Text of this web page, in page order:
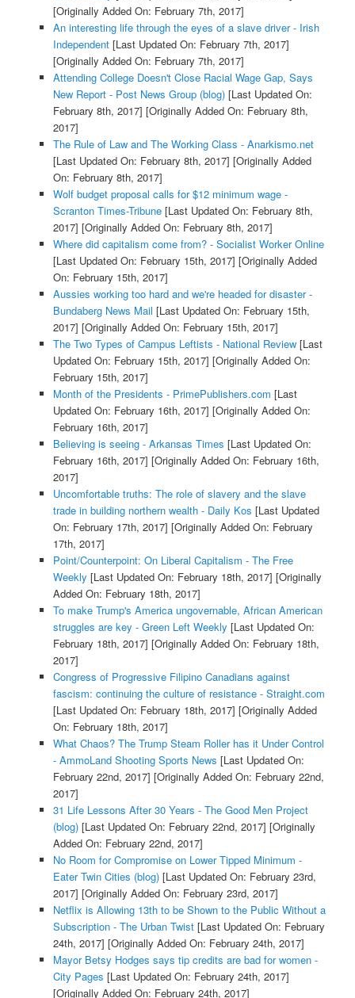
[Originally Added On: February 7th, 2017]
An interesting life through the eyes of a slave driver - Irish
Independent[Last Updated On: February 7th, 2017]
[Originally Added On: February 7th, 2017]
Attending College Doesn't Close Racial Wage Gap, Says
New Report - Post News Group (blog)[Last Updated On:
February 8th, 2017] [Originally Added On: February 8th,
2017]
The Rule of Law and The Working Class - Anarkismo.net
[Last Updated On: February 8th, 2017] [Originally Added
On: February 8th, 2017]
Wolf budget proposal calls for $12 minimum wage -
Scranton Times-Tribune[Last Updated On: February 8th,
2017] [Originally Added On: February 8th, 2017]
Where did capitalism come from? - Socialist Worker Online
[Last Updated On: February 15th, 2017] [Originally Added
On: February 15th, 2017]
Aussies working too hard and we're headed for disaster -
Bundaberg News Mail [Last Updated On: February 15th,
2017] [Originally Added On: February 15th, 2017]
The Two Types of Campus Leftists - National Review[Last
Updated On: February 15th, 2017] [Originally Added On:
February 15th, 2017]
Month of the Presidents - PrimePublishers.com [Last
Updated On: February 16th, 2017] [Originally Added On:
February 16th, 2017]
Believing is seeing - Arkansas Times [Last Updated On:
February 16th, 2017] [Originally Added On: February 16th,
2017]
Uncomfortable truths: The role of slavery and the slave
trade in building northern wealth - Daily Kos [Last Updated
On: February 17th, 2017] [Originally Added On: February
17th, 2017]
Point/Counterpoint: On Liberal Capitalism - The Free
Weekly [Last Updated On: February 18th, 2017] [Originally
Added On: February 18th, 2017]
To make Trump's America ungovernable, African American
struggles are key - Green Left Weekly [Last Updated On:
February 18th, 2017] [Originally Added On: February 18th,
2017]
Congress of Progressive Filipino Canadians against
fascism: continuing the culture of resistance - Straight.com
[Last Updated On: February 18th, 2017] [Originally Added
On: February 18th, 2017]
What Chaos? The Trump Steam Roller has it Under Control
- AmmoLand Shooting Sports News [Last Updated On:
February 22nd, 2017] [Originally Added On: February 22nd,
2017]
31 Life Lessons After 30 Years - The Good Men Project
(blog)[Last Updated On: February 22nd, 2017] [Originally
Added On: February 22nd, 2017]
No Room for Compromise on Lower Tipped Minimum -
Eater Twin Cities (blog)[Last Updated On: February 23rd,
2017] [Originally Added On: February 23rd, 2017]
Netflix is Allowing 13th to be Shown to the Public Without a
Subscription - The Urban Twist[Last Updated On: February
24th, 2017] [Originally Added On: February 24th, 2017]
Mayor Betsy Hodges says tip credits are bad for women -
City Pages [Last Updated On: February 24th, 2017]
[Originally Added On: February 24th, 2017]